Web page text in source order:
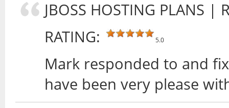
JBOSS HOSTING PLANS |
RATING:
5.0
Mark responded to and
have been very please